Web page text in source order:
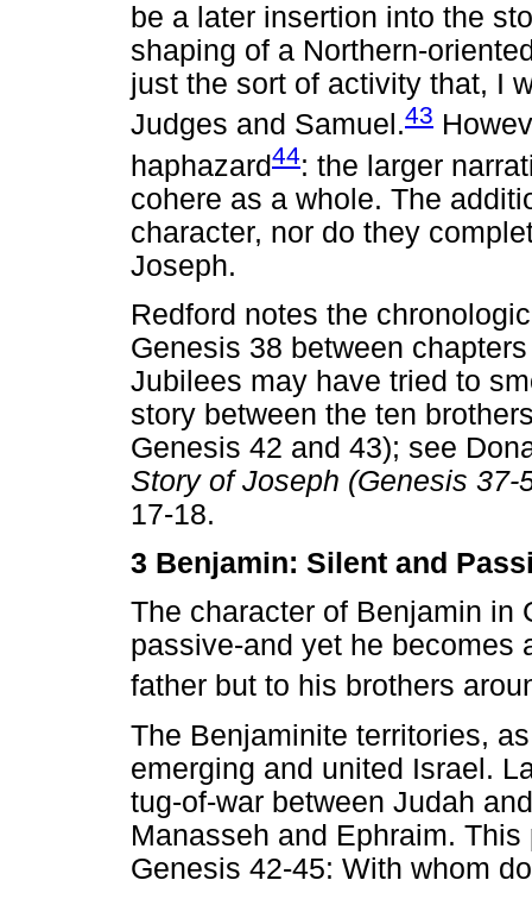
be a later insertion into the
shaping of a Northern-
just the sort of activity that, I
Judges and Samuel.43
haphazard44: the larger
cohere as a whole. The
character, nor do they
Joseph.
Redford notes the
Genesis 38 between
Jubilees may have tried to
story between the ten
Genesis 42 and 43); see
Story of Joseph (Genesis
17-18.
3 Benjamin: Silent and
The character of Benjamin in
passive-and yet he becomes
father but to his brothers
The Benjaminite territories,
emerging and united Israel.
tug-of-war between Judah
Manasseh and Ephraim.
Genesis 42-45: With whom